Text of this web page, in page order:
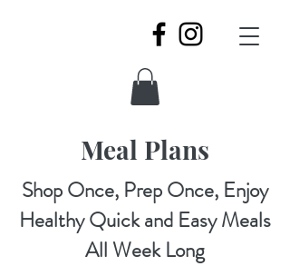
Meal Plans
Shop Once, Prep Once, Enjoy
Healthy Quick and Easy Meals
All Week Long